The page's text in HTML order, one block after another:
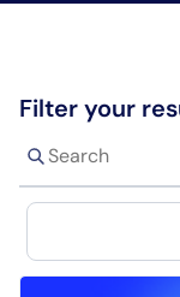
Filter your